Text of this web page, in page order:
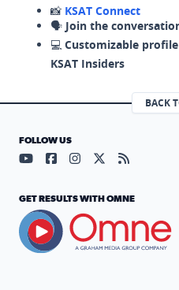
📸 KSAT Connect
🗣️ Join the
💻 Customizable
KSAT Insiders
BACK
FOLLOW US
Visit our YouTube page
Visit our Facebook
Visit ourVisit our X
Visit our
GET RESULTS WITH OMNE